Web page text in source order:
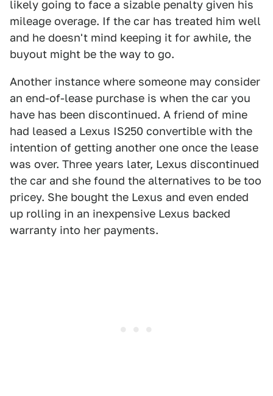
likely going to face a sizable penalty given his
mileage overage. If the car has treated him well
and he doesn't mind keeping it for awhile, the
buyout might be the way to go.
Another instance where someone may consider
an end-of-lease purchase is when the car you
have has been discontinued. A friend of mine
had leased a Lexus IS250 convertible with the
intention of getting another one once the lease
was over. Three years later, Lexus discontinued
the car and she found the alternatives to be too
pricey. She bought the Lexus and even ended
up rolling in an inexpensive Lexus backed
warranty into her payments.